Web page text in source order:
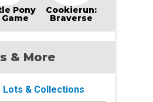
Pony Cookierun:
Braverse
& More
Lots & Collections